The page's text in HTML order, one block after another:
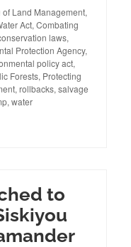
of Land Management,
Act, Combating
laws,
Protection Agency,
policy act,
Forests, Protecting
, rollbacks, salvage
, water
to